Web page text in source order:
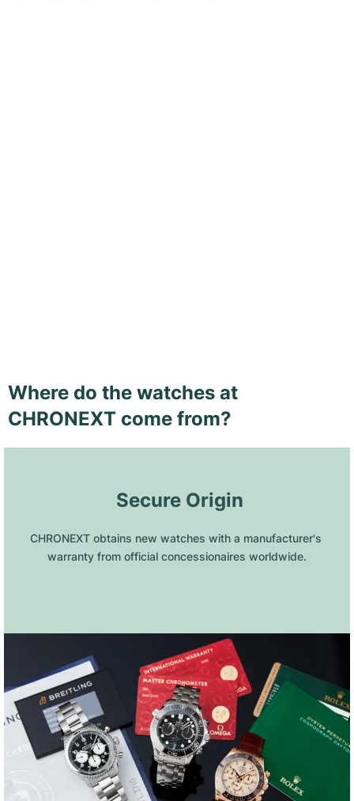
Where do the watches at
CHRONEXT come from?
Secure Origin
CHRONEXT obtains new watches with a manufacturer's
warranty from official concessionaires worldwide.